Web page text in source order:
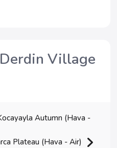
Village
Autumn (Hava -
Plateau (Hava - Air)